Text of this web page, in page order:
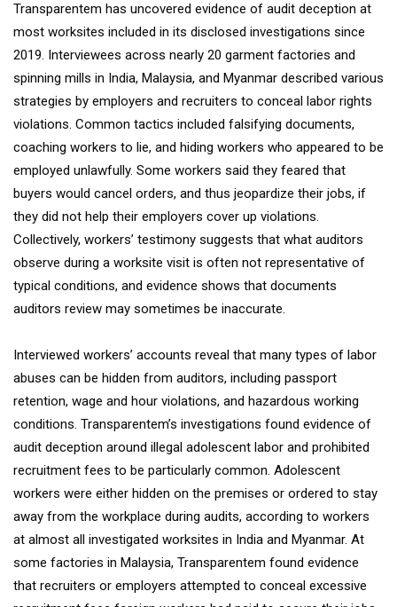
Transparentem has uncovered evidence of audit deception at
most worksites included in its disclosed investigations since
2019. Interviewees across nearly 20 garment factories and
spinning mills in India, Malaysia, and Myanmar described various
strategies by employers and recruiters to conceal labor rights
violations. Common tactics included falsifying documents,
coaching workers to lie, and hiding workers who appeared to be
employed unlawfully. Some workers said they feared that
buyers would cancel orders, and thus jeopardize their jobs, if
they did not help their employers cover up violations.
Collectively, workers’ testimony suggests that what auditors
observe during a worksite visit is often not representative of
typical conditions, and evidence shows that documents
auditors review may sometimes be inaccurate.
Interviewed workers’ accounts reveal that many types of labor
abuses can be hidden from auditors, including passport
retention, wage and hour violations, and hazardous working
conditions. Transparentem’s investigations found evidence of
audit deception around illegal adolescent labor and prohibited
recruitment fees to be particularly common. Adolescent
workers were either hidden on the premises or ordered to stay
away from the workplace during audits, according to workers
at almost all investigated worksites in India and Myanmar. At
some factories in Malaysia, Transparentem found evidence
that recruiters or employers attempted to conceal excessive